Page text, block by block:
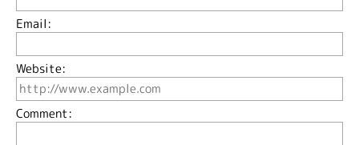
Email:
Website:
Comment: